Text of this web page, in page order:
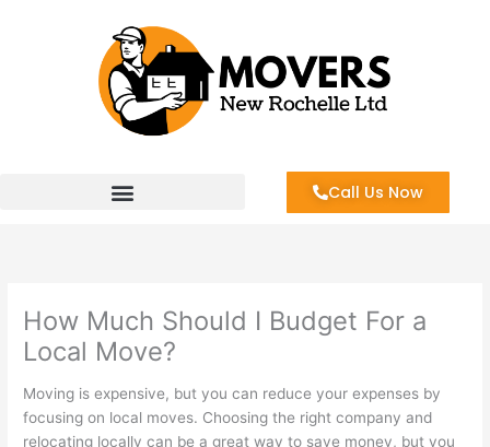
Call Us Now
How Much Should I Budget For a
Local Move?
Moving is expensive, but you can reduce your expenses by
focusing on local moves. Choosing the right company and
relocating locally can be a great way to save money, but you